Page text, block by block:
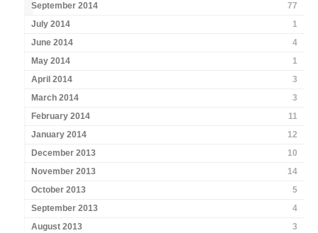
September 2014
77
July 2014
1
June 2014
4
May 2014
1
April 2014
3
March 2014
3
February 2014
11
January 2014
12
December 2013
10
November 2013
14
October 2013
5
September 2013
4
August 2013
3